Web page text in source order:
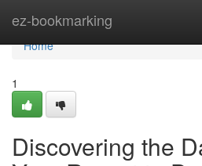
ez-bookmarking
Home
Home
1
Discovering the